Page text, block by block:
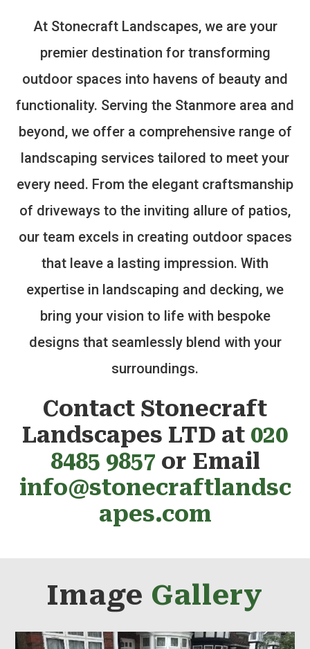
At Stonecraft Landscapes, we are your
premier destination for transforming
outdoor spaces into havens of beauty and
functionality. Serving the Stanmore area and
beyond, we offer a comprehensive range of
landscaping services tailored to meet your
every need. From the elegant craftsmanship
of driveways to the inviting allure of patios,
our team excels in creating outdoor spaces
that leave a lasting impression. With
expertise in landscaping and decking, we
bring your vision to life with bespoke
designs that seamlessly blend with your
surroundings.
Contact Stonecraft
Landscapes LTD at 020
8485 9857 or Email
info@stonecraftlandsc
apes.com
Image Gallery